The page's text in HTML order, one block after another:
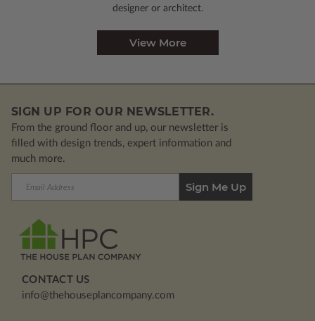
designer or architect.
View More
SIGN UP FOR OUR NEWSLETTER.
From the ground floor and up, our newsletter is
filled with design trends, expert information and
much more.
CONTACT US
info@thehouseplancompany.com